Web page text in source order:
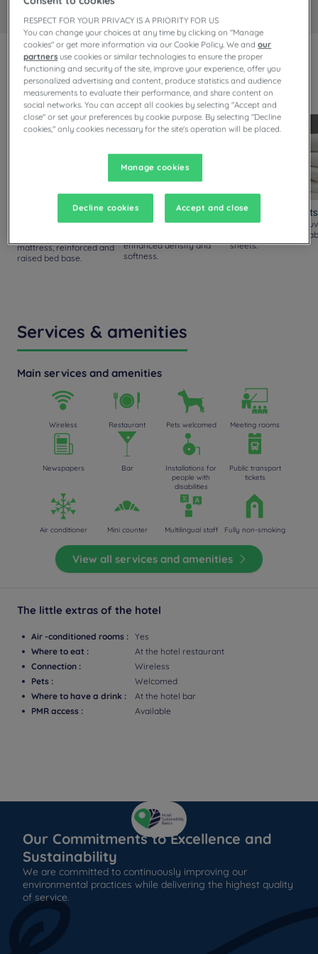
Always upgraded!
Discover our new comfort standards, available in all our
rooms.
Mattresses and Bed
mattress, reinforced and
raised bed base.
Pillows
New pillows with silicon
enhanced density and
softness.
Duvets and Sheets
Thicker yet lighter
with soft and
sheets.
Services & amenities
Main services and amenities
Wireless Restaurant Pets welcomed Meeting rooms
Newspapers Bar
Installations for
people with
disabilities
Public transport
tickets
Air conditioner Mini counter Multilingual staff Fully non-smoking
View all services and amenities
The little extras of the hotel
Air -conditioned rooms : Yes
Where to eat :
At the hotel restaurant
Connection :
Wireless
Pets :
Welcomed
Where to have a drink :
At the hotel bar
PMR access :
Available
Our Commitments to Excellence and
Sustainability
We are committed to continuously improving our
environmental practices while delivering the highest quality
of service.
RESPECT FOR YOUR PRIVACY IS A PRIORITY FOR US
You can change your choices at any time by clicking on "Manage
cookies" or get more information via our Cookie Policy. We andour
partners use cookies or similar technologies to ensure the proper
functioning and security of the site, improve your experience, offer you
personalized advertising and content, produce statistics and audience
measurements to evaluate their performance, and share content on
social networks. You can accept all cookies by selecting "Accept and
close" or set your preferences by cookie purpose. By selecting "Decline
cookies," only cookies necessary for the site's operation will be placed.
Manage cookies
Decline cookies Accept and close